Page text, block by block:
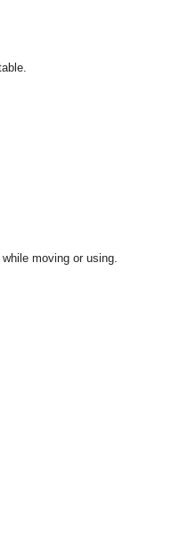
moving or using.